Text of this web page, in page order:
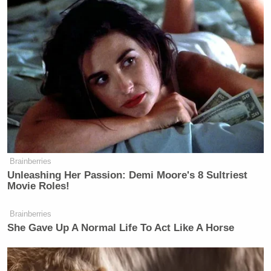
which will prevent or at least mitigate it from
happening again. So, you’re gonna see us proposing
both of those.”
“Like water,” Trump interrupted. “Little things like
water.”
Dem Socialist Sputters After
The president then turned to Rep.Brad Sherman
Brainberries
Unleashing Her Passion: Demi Moore's 8 Sultriest
Movie Roles!
Brainberries
She Gave Up A Normal Life To Act Like A Horse